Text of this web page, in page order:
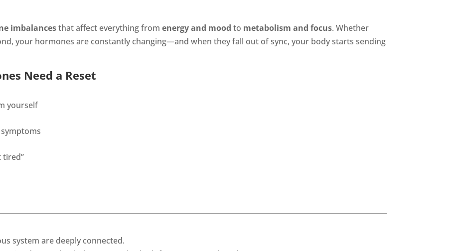
imbalancesthat affect everything fromenergy and mood to metabolism and focus. Whether
your hormones are constantly changing—and when they fall out of sync, your body starts sending
Need a Reset
yourself
tired”
system are deeply connected.